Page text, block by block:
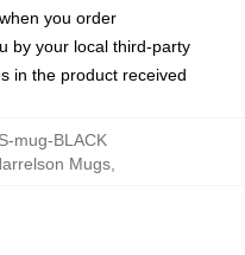
you order
by your local third-party
in the product received
mug-BLACK
Mugs